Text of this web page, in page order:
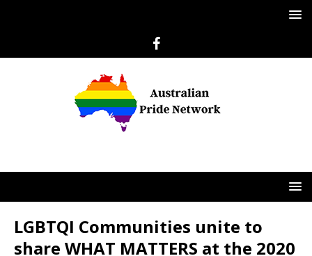
LGBTQI Communities unite to
share WHAT MATTERS at the 2020